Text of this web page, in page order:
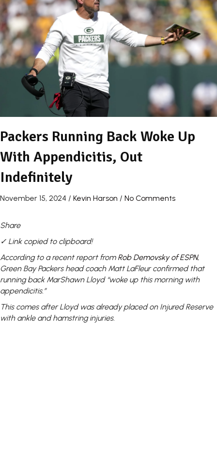
Packers Running Back Woke Up
With Appendicitis, Out
Indefinitely
November 15, 2024 / Kevin Harson / No Comments
Share
✓ Link copied to clipboard!
According to a recent report from Rob Demovsky of ESPN,
Green Bay Packers head coach Matt LaFleur confirmed that
running back MarShawn Lloyd “woke up this morning with
appendicitis.”
This comes after Lloyd was already placed on Injured Reserve
with ankle and hamstring injuries.